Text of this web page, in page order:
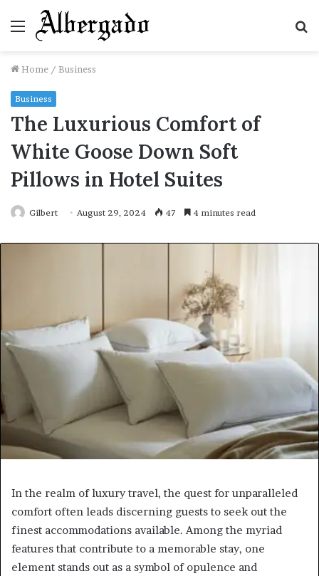
Menu
Home / Business
Business
The Luxurious Comfort of
White Goose Down Soft
Pillows in Hotel Suites
Gilbert August 29, 2024 47 4 minutes read
In the realm of luxury travel, the quest for unparalleled
comfort often leads discerning guests to seek out the
finest accommodations available. Among the myriad
features that contribute to a memorable stay, one
element stands out as a symbol of opulence and